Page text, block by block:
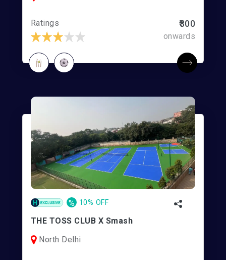
Ratings ₹800
onwards
% 10% OFF
THE TOSS CLUB X Smash
North Delhi